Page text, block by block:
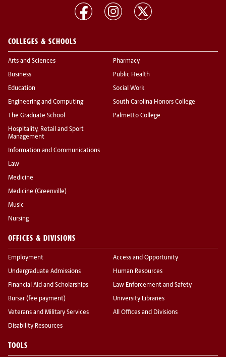
COLLEGES & SCHOOLS
Arts and Sciences
Business
Education
Engineering and Computing
The Graduate School
Hospitality, Retail and Sport
Management
Information and Communications
Law
Medicine
Medicine (Greenville)
Music
Nursing
Pharmacy
Public Health
Social Work
South Carolina Honors College
Palmetto College
OFFICES & DIVISIONS
Employment
Undergraduate Admissions
Financial Aid and Scholarships
Bursar (fee payment)
Veterans and Military Services
Disability Resources
Access and Opportunity
Human Resources
Law Enforcement and Safety
University Libraries
All Offices and Divisions
TOOLS